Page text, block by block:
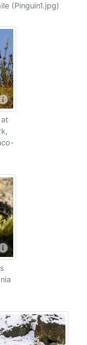
(Pinguin1.jpg)